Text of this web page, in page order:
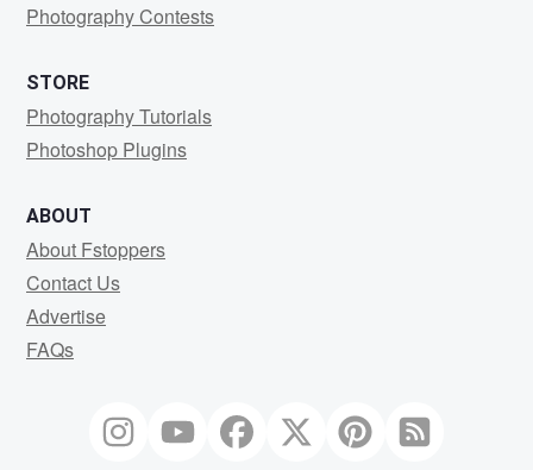
Photography Contests
STORE
Photography Tutorials
Photoshop Plugins
ABOUT
About Fstoppers
Contact Us
Advertise
FAQs